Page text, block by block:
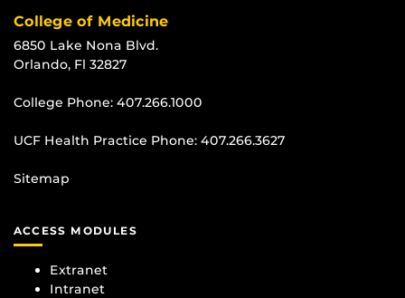
College of Medicine
6850 Lake Nona Blvd.
Orlando, Fl 32827
College Phone: 407.266.1000
UCF Health Practice Phone: 407.266.3627
Sitemap
ACCESS MODULES
Extranet
Intranet